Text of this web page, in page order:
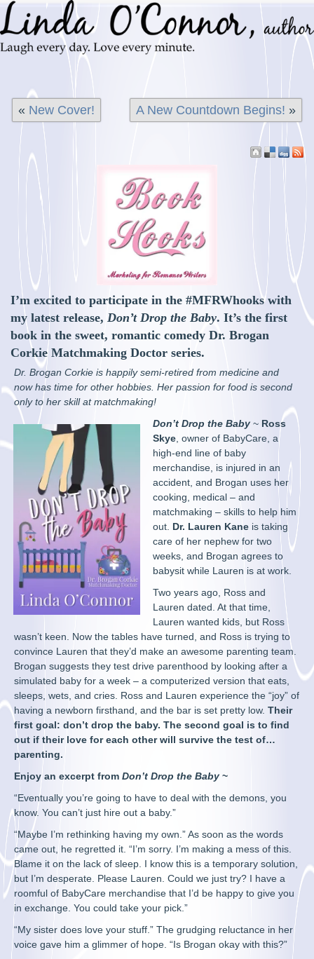
« New Cover! A New Countdown Begins! »
I’m excited to participate in the #MFRWhooks with
my latest release,Don’t Drop the Baby. It’s the first
book in the sweet, romantic comedy Dr. Brogan
Corkie Matchmaking Doctor series.
Dr. Brogan Corkie is happily semi-retired from medicine and
now has time for other hobbies. Her passion for food is second
only to her skill at matchmaking!
Don’t Drop the Baby ~ Ross
Skye , owner of BabyCare, a
high-end line of baby
merchandise, is injured in an
accident, and Brogan uses her
cooking, medical – and
matchmaking – skills to help him
out. Dr. Lauren Kane is taking
care of her nephew for two
weeks, and Brogan agrees to
babysit while Lauren is at work.
Two years ago, Ross and
Lauren dated. At that time,
Lauren wanted kids, but Ross
wasn’t keen. Now the tables have turned, and Ross is trying to
convince Lauren that they’d make an awesome parenting team.
Brogan suggests they test drive parenthood by looking after a
simulated baby for a week – a computerized version that eats,
sleeps, wets, and cries. Ross and Lauren experience the “joy” of
having a newborn firsthand, and the bar is set pretty low.Their
first goal: don’t drop the baby. The second goal is to find
out if their love for each other will survive the test of…
parenting.
Enjoy an excerpt fromDon’t Drop the Baby ~
“Eventually you’re going to have to deal with the demons, you
know. You can’t just hire out a baby.”
“Maybe I’m rethinking having my own.” As soon as the words
came out, he regretted it. “I’m sorry. I’m making a mess of this.
Blame it on the lack of sleep. I know this is a temporary solution,
but I’m desperate. Please Lauren. Could we just try? I have a
roomful of BabyCare merchandise that I’d be happy to give you
in exchange. You could take your pick.”
“My sister does love your stuff.” The grudging reluctance in her
voice gave him a glimmer of hope. “Is Brogan okay with this?”